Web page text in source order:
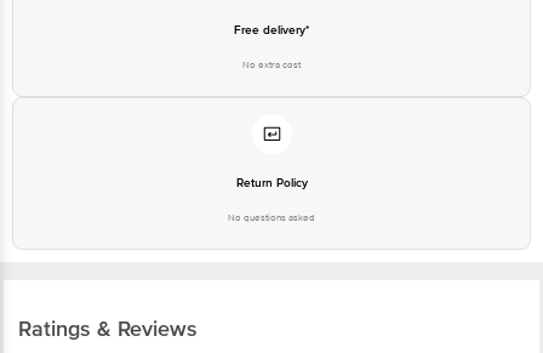
Free delivery*
No extra cost
Return Policy
No questions asked
Ratings & Reviews